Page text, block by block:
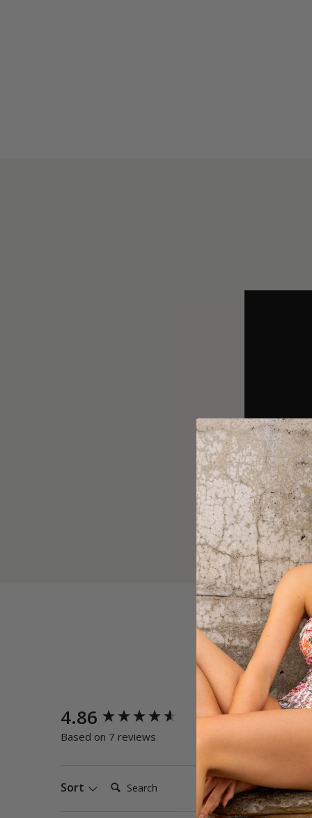
4.86
Based on 7 reviews
Quality
Poor
Sort Search:
New content loaded